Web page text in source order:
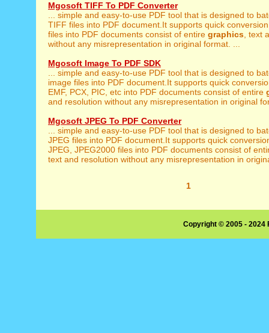
Mgosoft TIFF To PDF Converter
... simple and easy-to-use PDF tool that is designed to
TIFF files into PDF document.It supports quick
files into PDF documents consist of entire graphics , text
without any misrepresentation in original format. ...
Mgosoft Image To PDF SDK
... simple and easy-to-use PDF tool that is designed to
image files into PDF document.It supports quick
EMF, PCX, PIC, etc into PDF documents consist of entire
and resolution without any misrepresentation in original
Mgosoft JPEG To PDF Converter
... simple and easy-to-use PDF tool that is designed to
JPEG files into PDF document.It supports quick
JPEG, JPEG2000 files into PDF documents consist of
text and resolution without any misrepresentation in
1
Copyright © 2005 -